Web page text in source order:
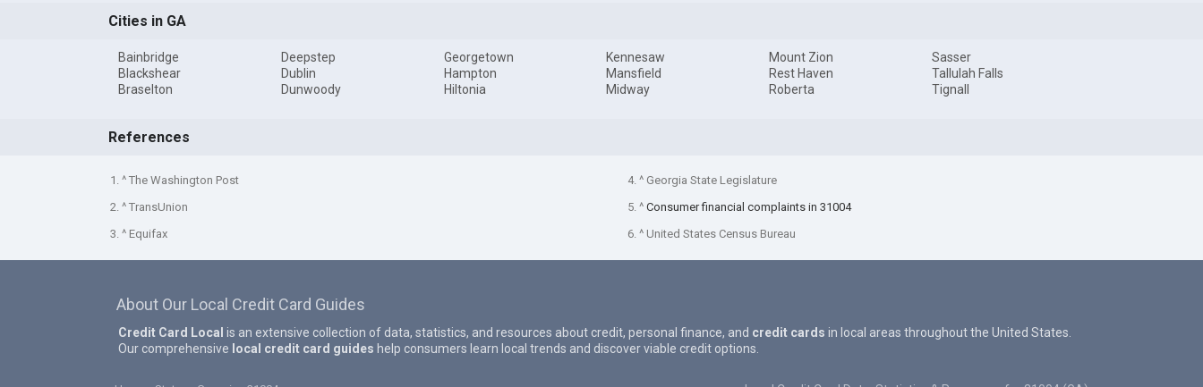
Cities in GA
Bainbridge
Blackshear
Braselton
Deepstep
Dublin
Dunwoody
Georgetown
Hampton
Hiltonia
Kennesaw
Mansfield
Midway
Mount Zion
Rest Haven
Roberta
Sasser
Tallulah Falls
Tignall
References
1. ^ The Washington Post
2. ^ TransUnion
3. ^ Equifax
4. ^ Georgia State Legislature
5. ^ Consumer financial complaints in 31004
6. ^ United States Census Bureau
About Our Local Credit Card Guides
Credit Card Local is an extensive collection of data, statistics, and resources about credit, personal finance, and credit cards in local areas throughout the United States.
Our comprehensive local credit card guides help consumers learn local trends and discover viable credit options.